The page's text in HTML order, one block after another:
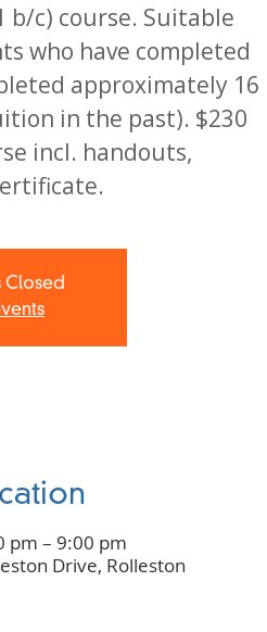
b/c) course. Suitable
who have completed
approximately 16
in the past). $230
incl. handouts,
Closed
pm – 9:00 pm
Drive, Rolleston